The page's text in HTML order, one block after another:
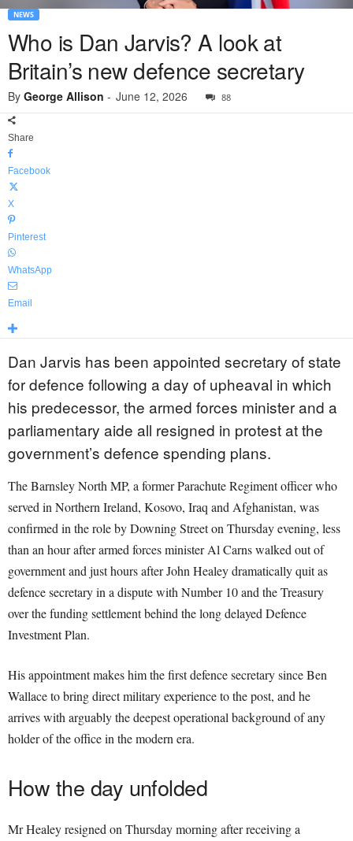
NEWS
Who is Dan Jarvis? A look at
Britain’s new defence secretary
By George Allison - June 12, 2026 88
Share
Facebook
X
Pinterest
WhatsApp
Email
Dan Jarvis has been appointed secretary of state
for defence following a day of upheaval in which
his predecessor, the armed forces minister and a
parliamentary aide all resigned in protest at the
government’s defence spending plans.
The Barnsley North MP, a former Parachute Regiment officer who
served in Northern Ireland, Kosovo, Iraq and Afghanistan, was
confirmed in the role by Downing Street on Thursday evening, less
than an hour after armed forces minister Al Carns walked out of
government and just hours after John Healey dramatically quit as
defence secretary in a dispute with Number 10 and the Treasury
over the funding settlement behind the long delayed Defence
Investment Plan.
His appointment makes him the first defence secretary since Ben
Wallace to bring direct military experience to the post, and he
arrives with arguably the deepest operational background of any
holder of the office in the modern era.
How the day unfolded
Mr Healey resigned on Thursday morning after receiving a